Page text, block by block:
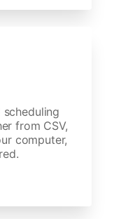
from CSV,
computer,